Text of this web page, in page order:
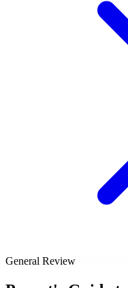
General Review